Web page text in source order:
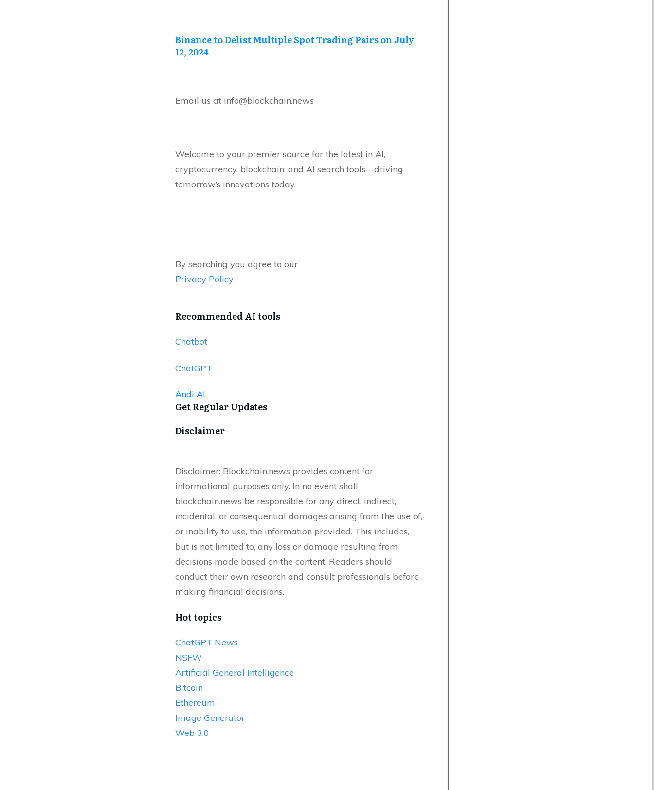
Binance to Delist Multiple Spot Trading Pairs on July
12, 2024
Email us at info@blockchain.news
Welcome to your premier source for the latest in AI,
cryptocurrency, blockchain, and AI search tools—driving
tomorrow’s innovations today.
By searching you agree to our
Privacy Policy
Recommended AI tools
Chatbot
ChatGPT
Andi AI
Get Regular Updates
Disclaimer
Disclaimer: Blockchain.news provides content for
informational purposes only. In no event shall
blockchain.news be responsible for any direct, indirect,
incidental, or consequential damages arising from the use of,
or inability to use, the information provided. This includes,
but is not limited to, any loss or damage resulting from
decisions made based on the content. Readers should
conduct their own research and consult professionals before
making financial decisions.
Hot topics
ChatGPT News
NSFW
Artificial General Intelligence
Bitcoin
Ethereum
Image Generator
Web 3.0